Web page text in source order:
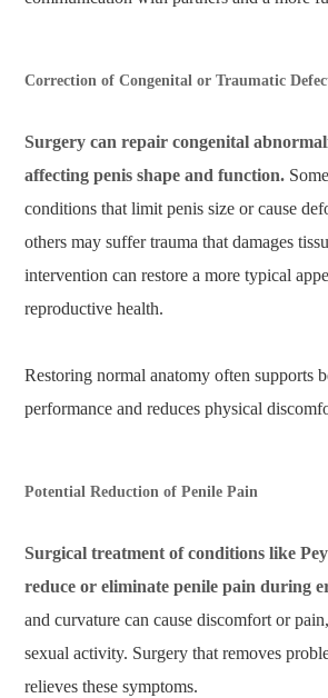
Correction of Congenital or Traumatic
Surgery can repair congenital
affecting penis shape and function.
conditions that limit penis size or cause
others may suffer trauma that damages
intervention can restore a more typical
reproductive health.
Restoring normal anatomy often supports
performance and reduces physical
Potential Reduction of Penile Pain
Surgical treatment of conditions like
reduce or eliminate penile pain during
and curvature can cause discomfort or
sexual activity. Surgery that removes
relieves these symptoms.